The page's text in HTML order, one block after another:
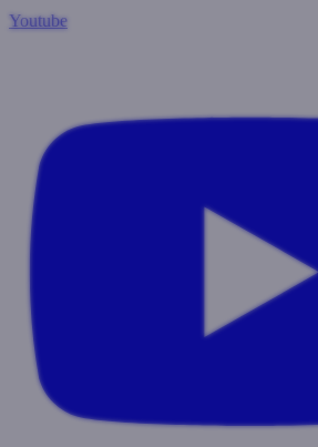
Youtube